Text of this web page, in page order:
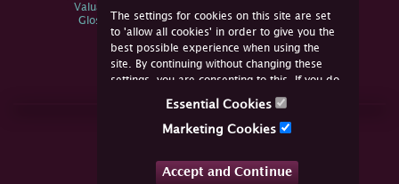
The settings for cookies on this site are set
to 'allow all cookies' in order to give you the
best possible experience when using the
site. By continuing without changing these
settings, you are consenting to this. If you do
not consent, you must disable the cookies or
Essential Cookies
Marketing Cookies
Accept and Continue
Valuations
Glossary
Join Us Online